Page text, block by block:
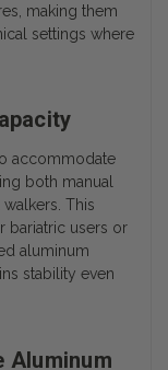
making them
settings where
accommodate
both manual
This
bariatric users or
aluminum
stability even
Aluminum